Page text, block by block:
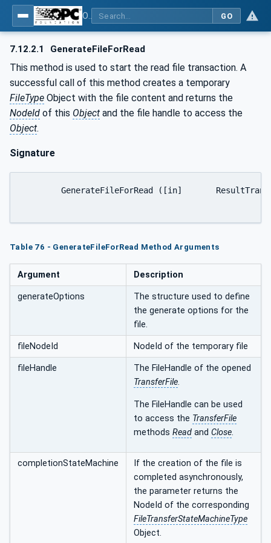
GO
7.12.2.1 GenerateFileForRead
This method is used to start the read file transaction. A
successful call of this method creates a temporary
FileType Object with the file content and returns the
NodeId of this Object and the file handle to access the
Object.
Signature
Table 76 - GenerateFileForRead Method Arguments
Argument Description
generateOptions
The structure used to define
the generate options for the
file.
fileNodeId NodeId of the temporary file
fileHandle
The FileHandle of the opened
TransferFile.
The FileHandle can be used
to access the TransferFile
methods Read and Close.
completionStateMachine
If the creation of the file is
completed asynchronously,
the parameter returns the
NodeId of the corresponding
FileTransferStateMachineType
Object.